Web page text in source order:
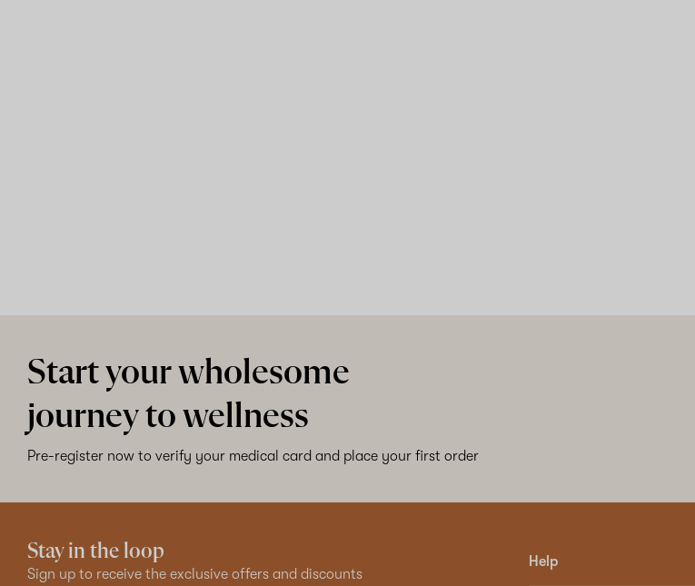
Start your wholesome
journey to wellness
Pre-register now to verify your medical card and place your first order
Stay in the loop
Sign up to receive the exclusive offers and discounts
Help